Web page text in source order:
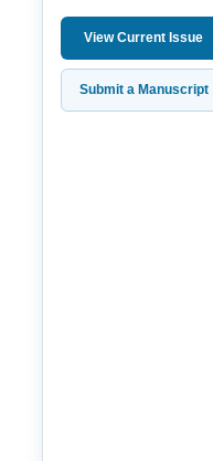
View Current Issue
Submit a Manuscript